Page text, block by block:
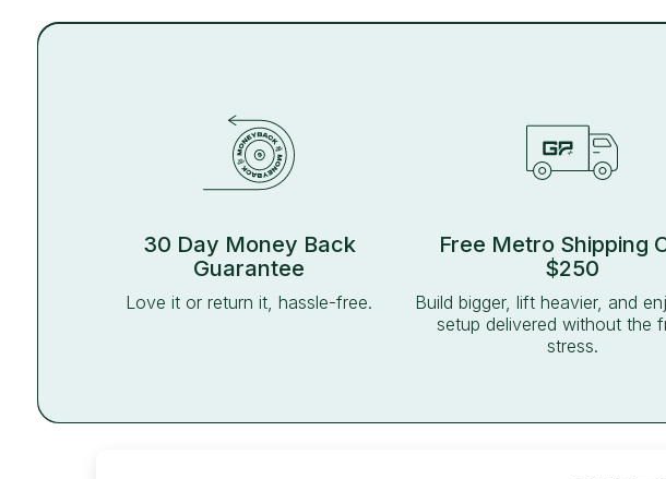
30 Day Money Back
Guarantee
Love it or return it, hassle-free.
Free Metro Shipping
$250
Build bigger, lift heavier, and
setup delivered without the
stress.